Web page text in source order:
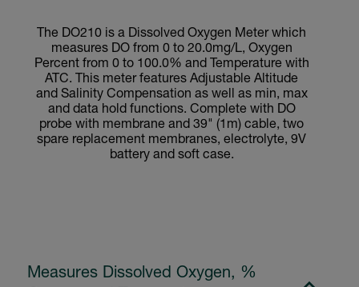
The DO210 is a Dissolved Oxygen Meter which
measures DO from 0 to 20.0mg/L, Oxygen
Percent from 0 to 100.0% and Temperature with
ATC. This meter features Adjustable Altitude
and Salinity Compensation as well as min, max
and data hold functions. Complete with DO
probe with membrane and 39" (1m) cable, two
spare replacement membranes, electrolyte, 9V
battery and soft case.
Measures Dissolved Oxygen, %